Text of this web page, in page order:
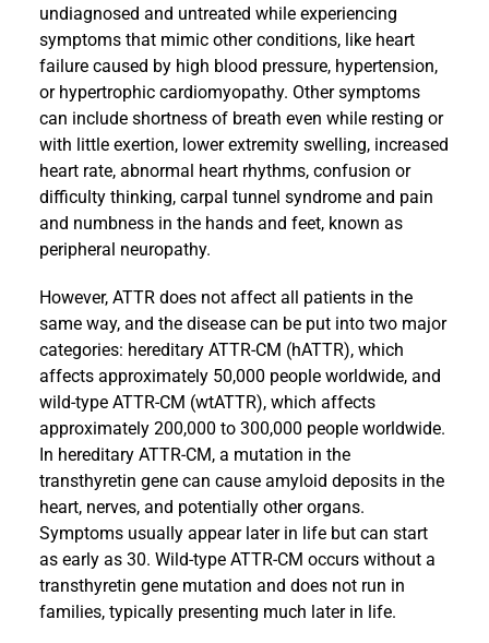
undiagnosed and untreated while experiencing
symptoms that mimic other conditions, like heart
failure caused by high blood pressure, hypertension,
or hypertrophic cardiomyopathy. Other symptoms
can include shortness of breath even while resting or
with little exertion, lower extremity swelling, increased
heart rate, abnormal heart rhythms, confusion or
difficulty thinking, carpal tunnel syndrome and pain
and numbness in the hands and feet, known as
peripheral neuropathy.
However, ATTR does not affect all patients in the
same way, and the disease can be put into two major
categories: hereditary ATTR-CM (hATTR), which
affects approximately 50,000 people worldwide, and
wild-type ATTR-CM (wtATTR), which affects
approximately 200,000 to 300,000 people worldwide.
In hereditary ATTR-CM, a mutation in the
transthyretin gene can cause amyloid deposits in the
heart, nerves, and potentially other organs.
Symptoms usually appear later in life but can start
as early as 30. Wild-type ATTR-CM occurs without a
transthyretin gene mutation and does not run in
families, typically presenting much later in life.